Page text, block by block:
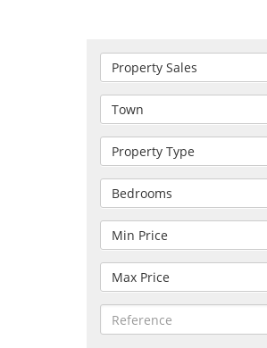
Property Sales
Town
Property Type
Bedrooms
Min Price
Max Price